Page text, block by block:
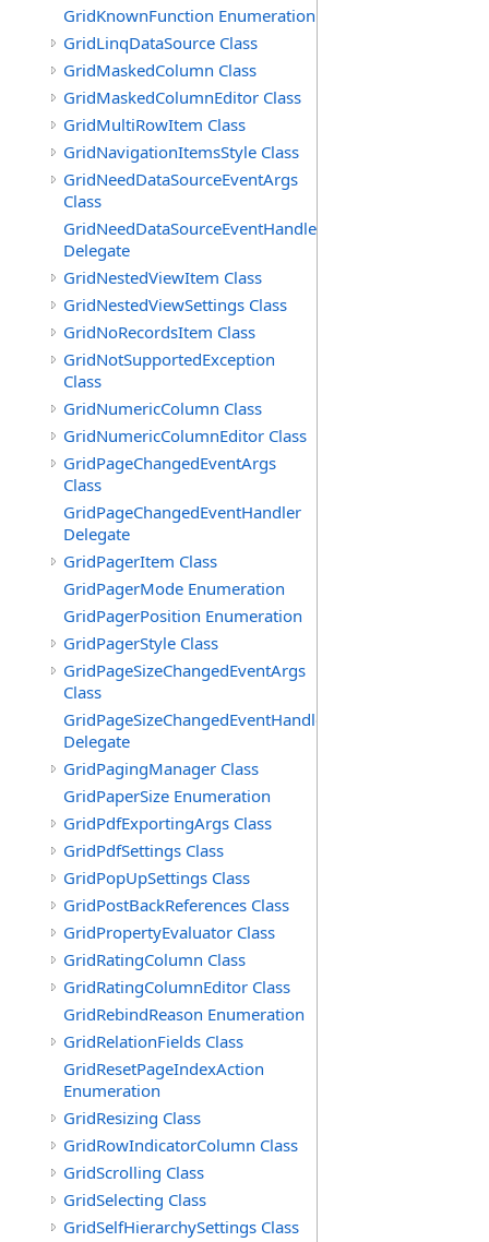
GridKnownFunction Enumeration
GridLinqDataSource Class
GridMaskedColumn Class
GridMaskedColumnEditor Class
GridMultiRowItem Class
GridNavigationItemsStyle Class
GridNeedDataSourceEventArgs
Class
GridNeedDataSourceEventHandler
Delegate
GridNestedViewItem Class
GridNestedViewSettings Class
GridNoRecordsItem Class
GridNotSupportedException
Class
GridNumericColumn Class
GridNumericColumnEditor Class
GridPageChangedEventArgs
Class
GridPageChangedEventHandler
Delegate
GridPagerItem Class
GridPagerMode Enumeration
GridPagerPosition Enumeration
GridPagerStyle Class
GridPageSizeChangedEventArgs
Class
GridPageSizeChangedEventHandler
Delegate
GridPagingManager Class
GridPaperSize Enumeration
GridPdfExportingArgs Class
GridPdfSettings Class
GridPopUpSettings Class
GridPostBackReferences Class
GridPropertyEvaluator Class
GridRatingColumn Class
GridRatingColumnEditor Class
GridRebindReason Enumeration
GridRelationFields Class
GridResetPageIndexAction
Enumeration
GridResizing Class
GridRowIndicatorColumn Class
GridScrolling Class
GridSelecting Class
GridSelfHierarchySettings Class